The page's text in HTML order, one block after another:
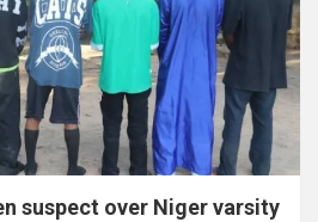
suspect over Niger varsity